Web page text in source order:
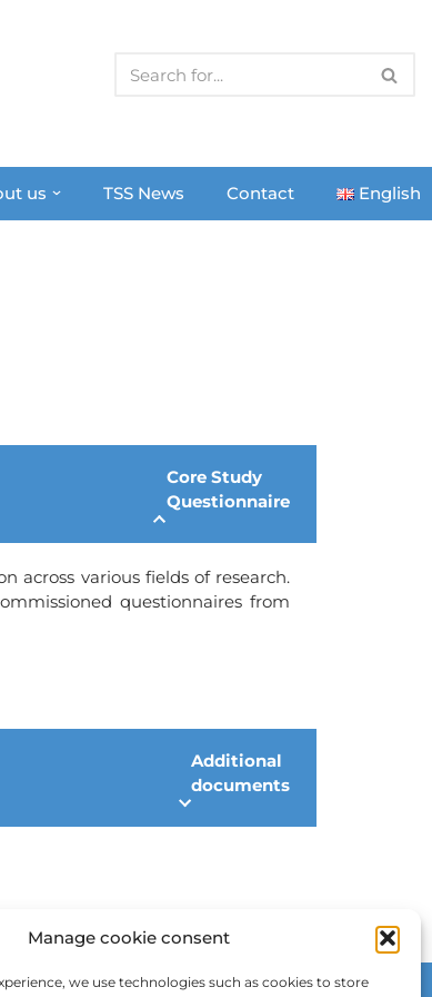
Manage cookie consent
we use technologies such as cookies to store
us TSS News Contact English
Core Study
Questionnaire
across various fields of research.
questionnaires from
Additional
documents